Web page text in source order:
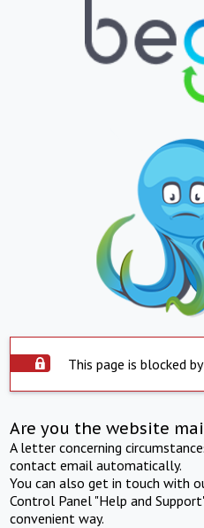
This page is blocked
Are you the website
A letter concerning
contact email automatically.
You can also get in touch with
Control Panel "Help and
convenient way.